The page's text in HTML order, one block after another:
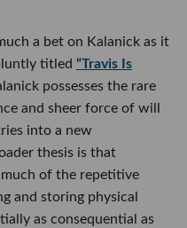
a bet on Kalanick as it
titled “Travis Is
possesses the rare
and sheer force of will
into a new
thesis is that
of the repetitive
and storing physical
as consequential as